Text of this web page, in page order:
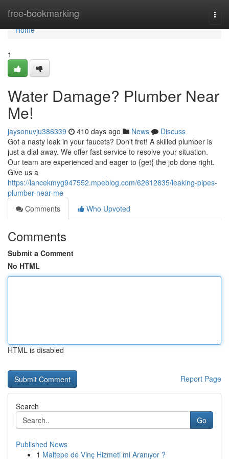
free-bookmarking
Home
Home
1
Water Damage? Plumber Near
Me!
jaysonuvju386339 410 days ago News
Discuss
Got a nasty leak in your faucets? Don't fret! A skilled plumber is
just a dial away. We offer fast service to resolve your situation.
Our team are experienced and eager to {get{ the job done right.
Give us a
https://lancekmyg947552.mpeblog.com/62612835/leaking-pipes-
plumber-near-me
Comments
Who Upvoted
Comments
Submit a Comment
No HTML
HTML is disabled
Report Page
Search
Go
Published News
1 Maltepe de Vinç Hizmeti mi Aranıyor ?